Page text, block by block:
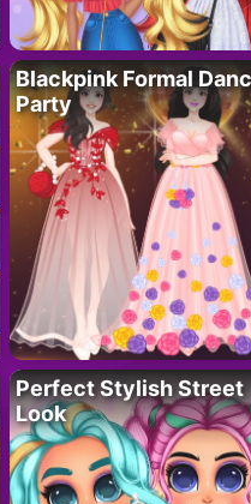
Blackpink Formal
Party
Perfect Stylish Street
Look